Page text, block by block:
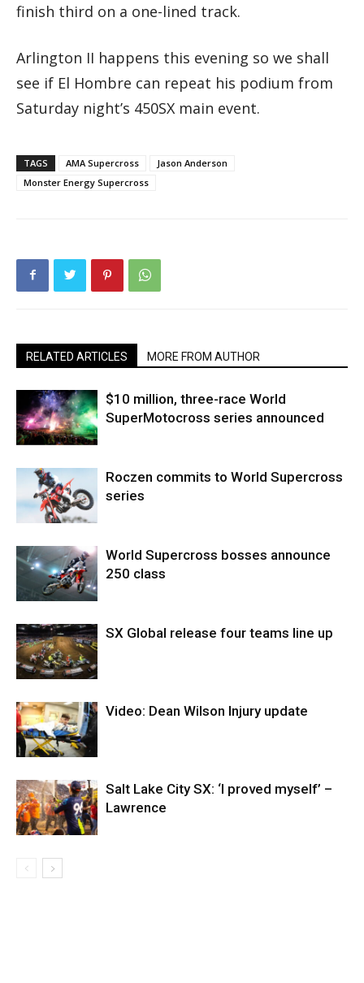
finish third on a one-lined track.
Arlington II happens this evening so we shall
see if El Hombre can repeat his podium from
Saturday night’s 450SX main event.
TAGS AMA Supercross
Jason Anderson
Monster Energy Supercross
RELATED ARTICLES MORE FROM AUTHOR
$10 million, three-race World
SuperMotocross series announced
Roczen commits to World Supercross
series
World Supercross bosses announce
250 class
SX Global release four teams line up
Video: Dean Wilson Injury update
Salt Lake City SX: ‘I proved myself’ –
Lawrence